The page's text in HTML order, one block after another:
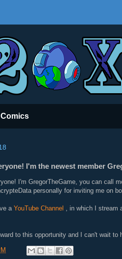
I'm the newest member
I'm GregorTheGame, you can call
personally for inviting me on
aYouTube Channel , in which I stream
to this opportunity and I can't wait